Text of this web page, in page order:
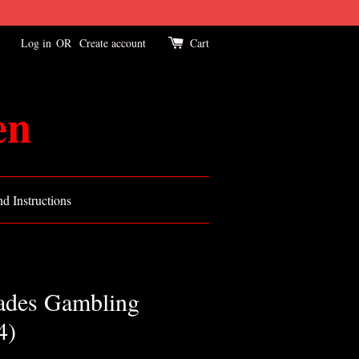
Log in OR Create account Cart
Instructions
Gambling